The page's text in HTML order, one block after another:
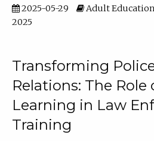
2025-05-29
Adult Education
2025
Transforming
Relations: The
Learning in Law
Training